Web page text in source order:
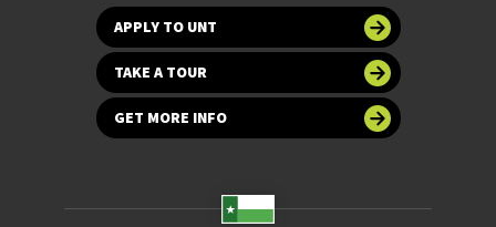
APPLY TO UNT
TAKE A TOUR
GET MORE INFO